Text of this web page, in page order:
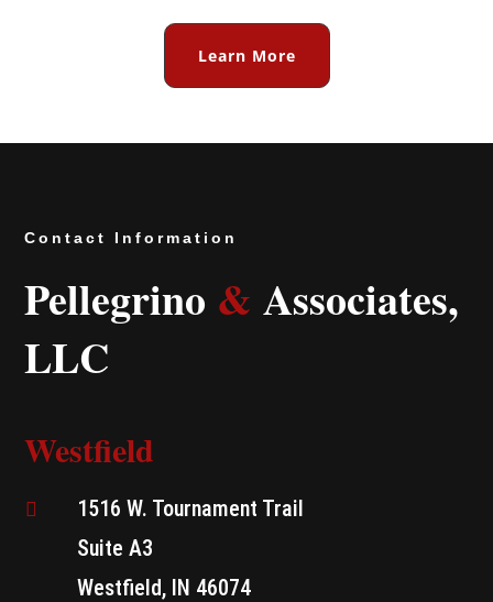
Learn More
Contact Information
Pellegrino & Associates,
LLC
Westfield

1516 W. Tournament Trail
Suite A3
Westfield, IN 46074